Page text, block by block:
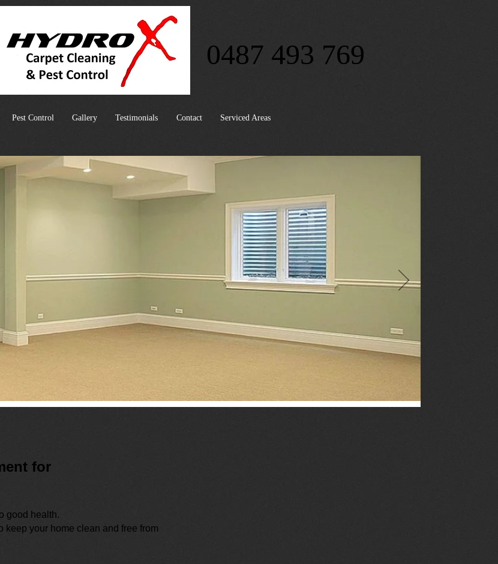
0487 493 769
Pest Control Gallery Testimonials Contact Serviced Areas
for
good health.
your home clean and free from